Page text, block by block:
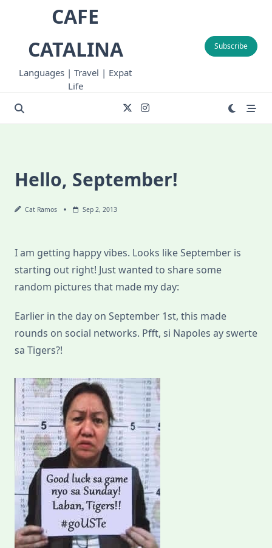
CAFE
CATALINA
Languages | Travel | Expat
Life
Subscribe
Hello, September!
Cat Ramos Sep 2, 2013
I am getting happy vibes. Looks like September is
starting out right! Just wanted to share some
random pictures that made my day:
Earlier in the day on September 1st, this made
rounds on social networks. Pfft, si Napoles ay swerte
sa Tigers?!